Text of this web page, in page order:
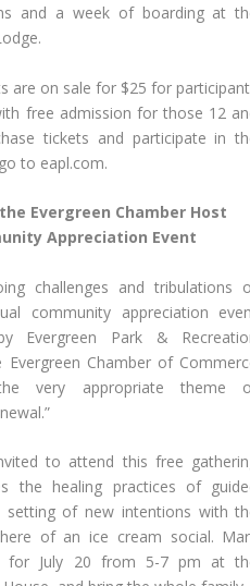
and a week of boarding at
are on sale for $25 for
free admission for those 12
tickets and participate in
to eapl.com.
the Evergreen Chamber Host
Appreciation Event
challenges and tribulations
community appreciation
Evergreen Park &
Evergreen Chamber of
very appropriate theme
to attend this free
the healing practices of
setting of new intentions with
of an ice cream social.
for July 20 from 5-7 pm at